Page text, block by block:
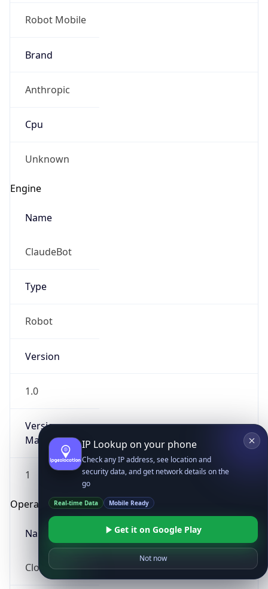
Robot Mobile
Brand
Anthropic
Cpu
Unknown
Engine
Name
ClaudeBot
Type
Robot
Version
1.0
Version
Major
1
Operating System
Name
Cloud
IP Lookup on your phone
Check any IP address, see location and
security data, and get network details on the
go
Real-time Data Mobile Ready
Get it on Google Play
Not now